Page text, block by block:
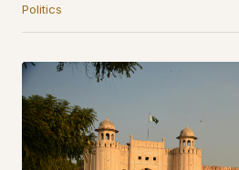
Politics